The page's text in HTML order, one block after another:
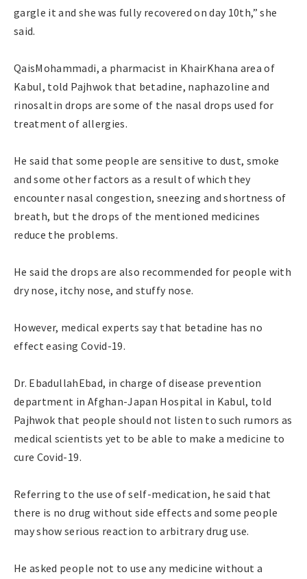
gargle it and she was fully recovered on day 10th,” she
said.
QaisMohammadi, a pharmacist in KhairKhana area of
Kabul, told Pajhwok that betadine, naphazoline and
rinosaltin drops are some of the nasal drops used for
treatment of allergies.
He said that some people are sensitive to dust, smoke
and some other factors as a result of which they
encounter nasal congestion, sneezing and shortness of
breath, but the drops of the mentioned medicines
reduce the problems.
He said the drops are also recommended for people with
dry nose, itchy nose, and stuffy nose.
However, medical experts say that betadine has no
effect easing Covid-19.
Dr. EbadullahEbad, in charge of disease prevention
department in Afghan-Japan Hospital in Kabul, told
Pajhwok that people should not listen to such rumors as
medical scientists yet to be able to make a medicine to
cure Covid-19.
Referring to the use of self-medication, he said that
there is no drug without side effects and some people
may show serious reaction to arbitrary drug use.
He asked people not to use any medicine without a